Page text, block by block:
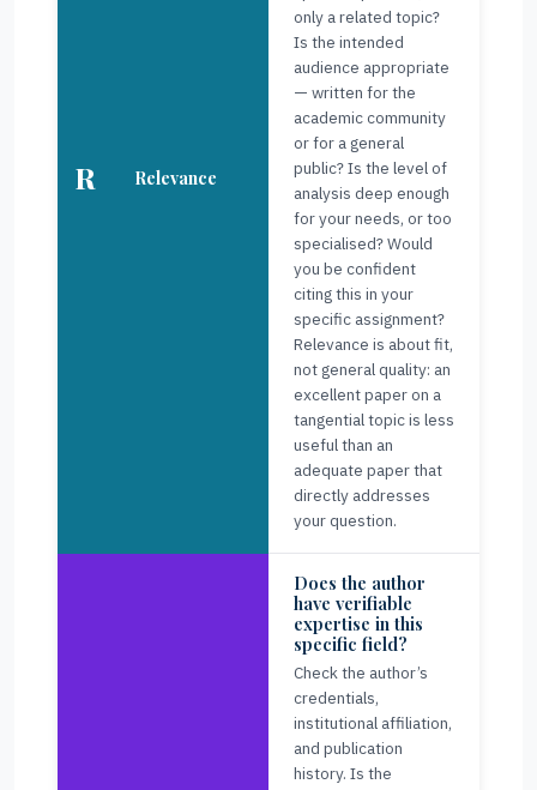
R Relevance
only a related topic?
Is the intended
audience appropriate
— written for the
academic community
or for a general
public? Is the level of
analysis deep enough
for your needs, or too
specialised? Would
you be confident
citing this in your
specific assignment?
Relevance is about fit,
not general quality: an
excellent paper on a
tangential topic is less
useful than an
adequate paper that
directly addresses
your question.
Does the author
have verifiable
expertise in this
specific field?
Check the author’s
credentials,
institutional affiliation,
and publication
history. Is the